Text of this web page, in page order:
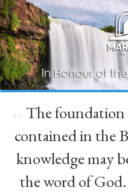
The foundation
contained in the
knowledge may
the word of